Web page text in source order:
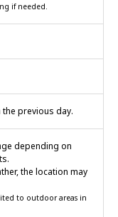
if needed.
the previous day.
depending on
the location may
to outdoor areas in